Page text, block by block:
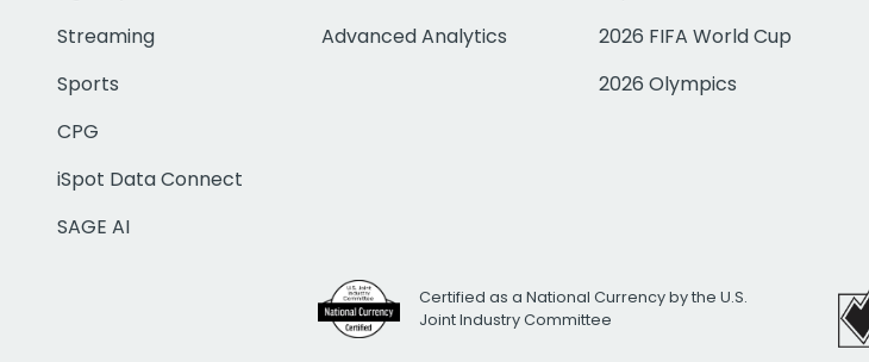
Streaming
Sports
CPG
iSpot Data Connect
SAGE AI
Advanced Analytics
2026 FIFA World Cup
2026 Olympics
Certified as a National Currency by the U.S.
Joint Industry Committee